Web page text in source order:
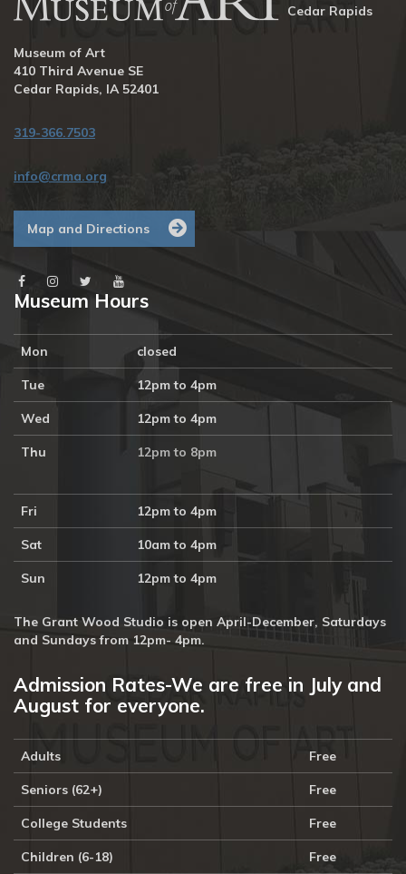
Cedar Rapids
Museum of Art
410 Third Avenue SE
Cedar Rapids, IA 52401
319-366.7503
info@crma.org
Map and Directions
Museum Hours
Mon closed
Tue 12pm to 4pm
Wed 12pm to 4pm
Thu 12pm to 8pm
Fri 12pm to 4pm
Sat 10am to 4pm
Sun 12pm to 4pm
The Grant Wood Studio is open April-December, Saturdays
and Sundays from 12pm- 4pm.
Admission Rates-We are free in July and
August for everyone.
Adults Free
Seniors (62+) Free
College Students Free
Children (6-18) Free